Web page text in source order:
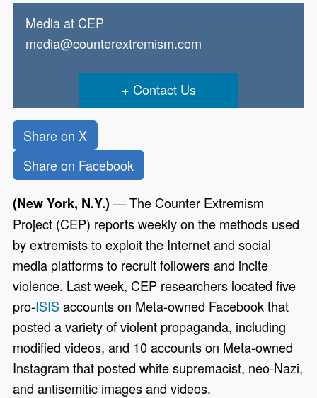
Media at CEP
media@counterextremism.com
Contact Us
Share on X
Share on Facebook
(New York, N.Y.)—The Counter Extremism
Project (CEP) reports weekly on the methods used
by extremists to exploit the Internet and social
media platforms to recruit followers and incite
violence. Last week, CEP researchers located five
pro-ISISaccounts on Meta-owned Facebook that
posted a variety of violent propaganda, including
modified videos, and 10 accounts on Meta-owned
Instagram that posted white supremacist, neo-Nazi,
and antisemitic images and videos.